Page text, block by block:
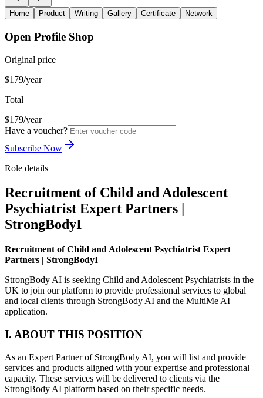
Home Product Writing Gallery Certificate Network
Open Profile Shop
Original price
$179/year
Total
$179/year
Have a voucher?
Subscribe Now
Role details
Recruitment of Child and Adolescent
Psychiatrist Expert Partners |
StrongBodyI
Recruitment of Child and Adolescent Psychiatrist Expert
Partners | StrongBodyI
StrongBody AI is seeking Child and Adolescent Psychiatrists in the
UK to join our platform to provide professional services to global
and local clients through StrongBody AI and the MultiMe AI
application.
I. ABOUT THIS POSITION
As an Expert Partner of StrongBody AI, you will list and provide
services and products aligned with your expertise and professional
capacity. These services will be delivered to clients via the
StrongBody AI platform based on their specific needs.